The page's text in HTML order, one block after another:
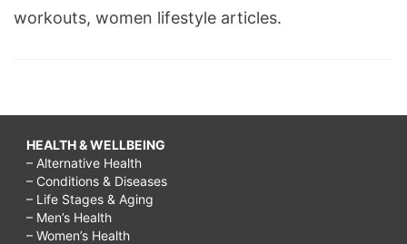
workouts, women lifestyle articles.
HEALTH & WELLBEING
– Alternative Health
– Conditions & Diseases
– Life Stages & Aging
– Men’s Health
– Women’s Health